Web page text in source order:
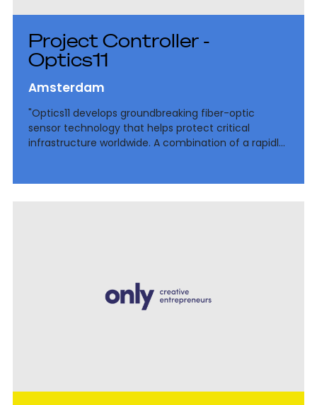
Project Controller -
Optics11
Amsterdam
"Optics11 develops groundbreaking fiber-optic
sensor technology that helps protect critical
infrastructure worldwide. A combination of a rapidly
finance.”